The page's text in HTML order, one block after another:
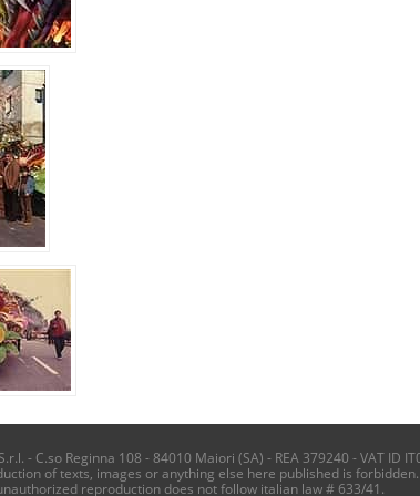
- C.so Reginna 108 - 84010 Maiori (SA) - REA 379240 - VAT ID
of texts, images or anything else here published is forbidden.
reproduction does not follow italian law # 633/41.